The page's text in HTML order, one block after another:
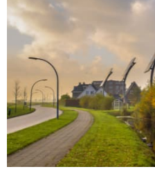
Customer Notices
Power Response
Help Paying Your Bill
Understanding Your Bill
Financial Assistance
Power Response
Become a Green Leader
Understanding Your Bill
Help Paying Your Bill
Debt Forgiveness
Payment Plan
Income Qualifed
Medical Baseline
Grants & Scholarships
Scholarships
About CPA
Our Board
Our Team
Our Community
FAQs
News & Events
Our Clean Energy Sources
Annual Impact Report
Customer Service
Call Us
Email Us
Outage Information
Customer Notices
News and events
Meetings & Agendas
FAQs
Member Login